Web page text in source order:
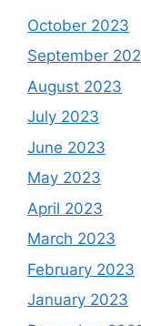
October 2023
September
August 2023
July 2023
June 2023
May 2023
April 2023
March 2023
February 2023
January 2023